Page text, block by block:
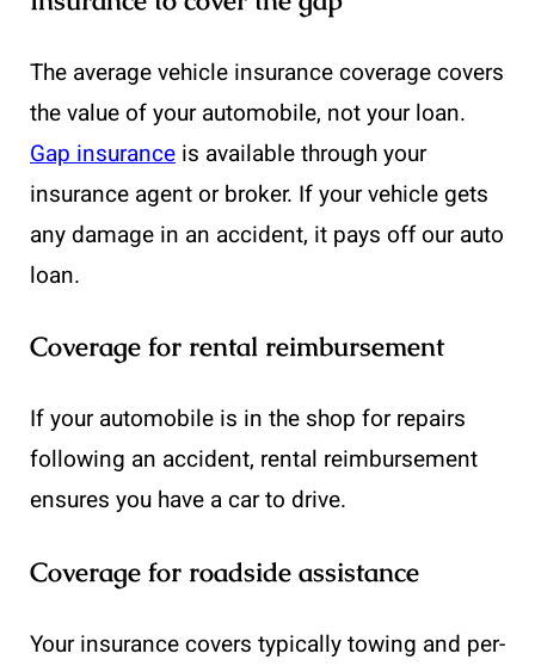
The average vehicle insurance coverage covers
the value of your automobile, not your loan.
Gap insurance is available through your
insurance agent or broker. If your vehicle gets
any damage in an accident, it pays off our auto
loan.
Coverage for rental reimbursement
If your automobile is in the shop for repairs
following an accident, rental reimbursement
ensures you have a car to drive.
Coverage for roadside assistance
Your insurance covers typically towing and per-